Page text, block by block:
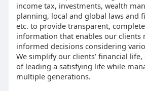
income tax, investments, wealth
planning, local and global laws and
etc. to provide transparent,
information that enables our clients
informed decisions considering
We simplify our clients’ financial
of leading a satisfying life while
multiple generations.